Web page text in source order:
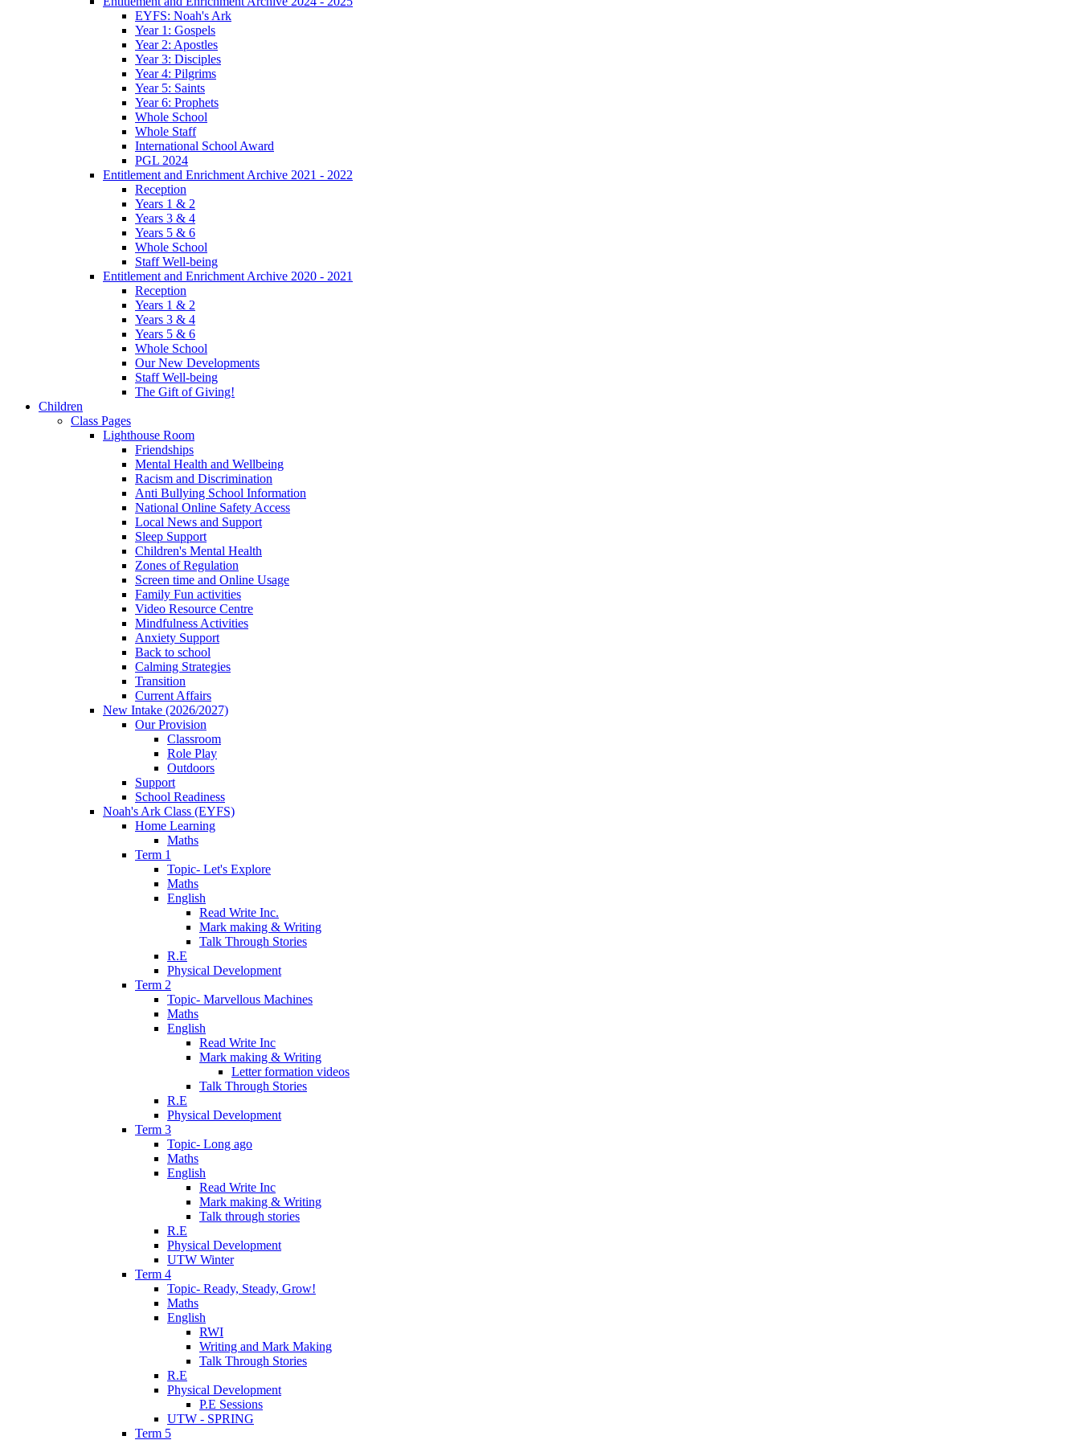
EYFS: Noah's Ark
Year 1: Gospels
Year 2: Apostles
Year 3: Disciples
Year 4: Pilgrims
Year 5: Saints
Year 6: Prophets
Whole School
Whole Staff
International School Award
PGL 2024
Entitlement and Enrichment Archive 2021 - 2022
Reception
Years 1 & 2
Years 3 & 4
Years 5 & 6
Whole School
Staff Well-being
Entitlement and Enrichment Archive 2020 - 2021
Reception
Years 1 & 2
Years 3 & 4
Years 5 & 6
Whole School
Our New Developments
Staff Well-being
The Gift of Giving!
Children
Class Pages
Lighthouse Room
Friendships
Mental Health and Wellbeing
Racism and Discrimination
Anti Bullying School Information
National Online Safety Access
Local News and Support
Sleep Support
Children's Mental Health
Zones of Regulation
Screen time and Online Usage
Family Fun activities
Video Resource Centre
Mindfulness Activities
Anxiety Support
Back to school
Calming Strategies
Transition
Current Affairs
New Intake (2026/2027)
Our Provision
Classroom
Role Play
Outdoors
Support
School Readiness
Noah's Ark Class (EYFS)
Home Learning
Maths
Term 1
Topic- Let's Explore
Maths
English
Read Write Inc.
Mark making & Writing
Talk Through Stories
R.E
Physical Development
Term 2
Topic- Marvellous Machines
Maths
English
Read Write Inc
Mark making & Writing
Letter formation videos
Talk Through Stories
R.E
Physical Development
Term 3
Topic- Long ago
Maths
English
Read Write Inc
Mark making & Writing
Talk through stories
R.E
Physical Development
UTW Winter
Term 4
Topic- Ready, Steady, Grow!
Maths
English
RWI
Writing and Mark Making
Talk Through Stories
R.E
Physical Development
P.E Sessions
UTW - SPRING
Term 5